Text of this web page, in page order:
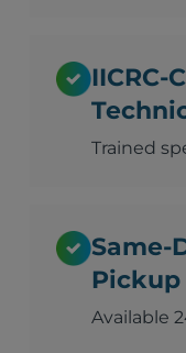
IICRC-
Trained
Same-
Pickup
Available